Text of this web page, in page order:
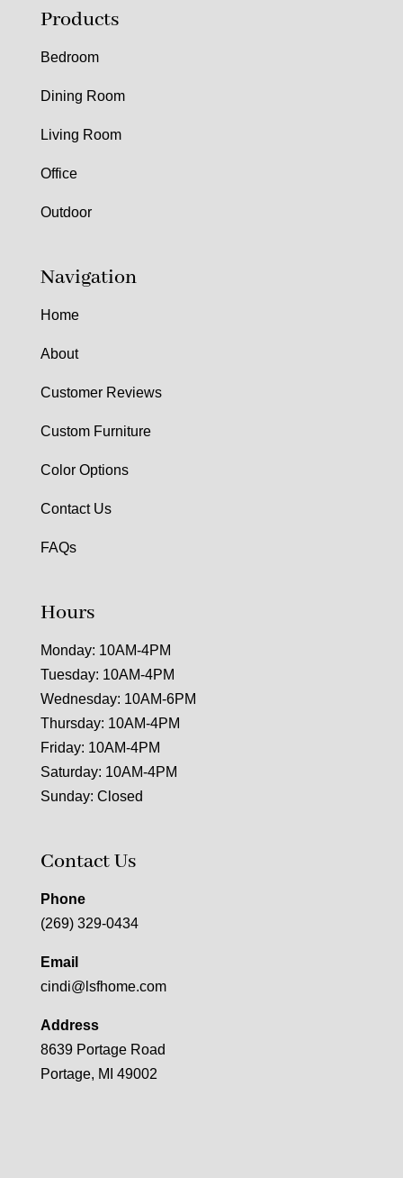
Products
Bedroom
Dining Room
Living Room
Office
Outdoor
Navigation
Home
About
Customer Reviews
Custom Furniture
Color Options
Contact Us
FAQs
Hours
Monday: 10AM-4PM
Tuesday: 10AM-4PM
Wednesday: 10AM-6PM
Thursday: 10AM-4PM
Friday: 10AM-4PM
Saturday: 10AM-4PM
Sunday: Closed
Contact Us
Phone
(269) 329-0434
Email
cindi@lsfhome.com
Address
8639 Portage Road
Portage, MI 49002